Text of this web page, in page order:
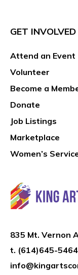
GET INVOLVED
Attend an Event
Volunteer
Become a
Donate
Job Listings
Marketplace
Women’s
835 Mt. Vernon
t. (614)645-5464